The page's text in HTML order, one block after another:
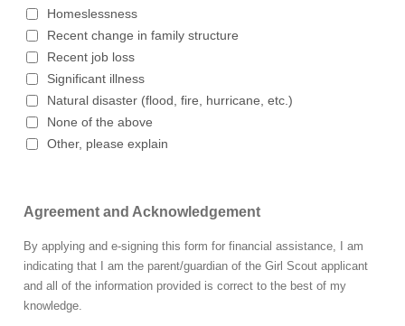
Homeslessness
Recent change in family structure
Recent job loss
Significant illness
Natural disaster (flood, fire, hurricane, etc.)
None of the above
Other, please explain
Agreement and Acknowledgement
By applying and e-signing this form for financial assistance, I am
indicating that I am the parent/guardian of the Girl Scout applicant
and all of the information provided is correct to the best of my
knowledge.